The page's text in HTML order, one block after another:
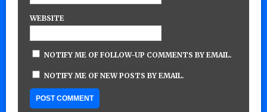
WEBSITE
NOTIFY ME OF FOLLOW-UP COMMENTS BY EMAIL.
NOTIFY ME OF NEW POSTS BY EMAIL.